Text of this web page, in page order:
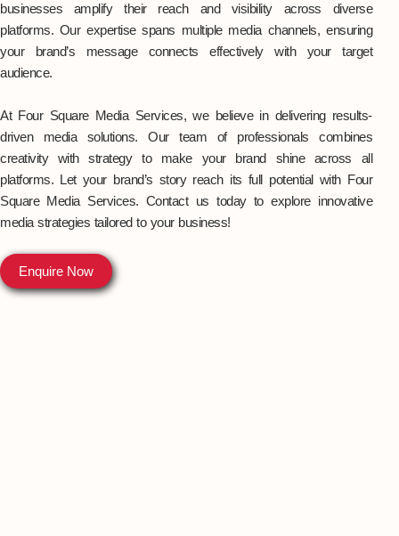
businesses amplify their reach and visibility across diverse
platforms. Our expertise spans multiple media channels, ensuring
your brand’s message connects effectively with your target
audience.
At Four Square Media Services, we believe in delivering results-
driven media solutions. Our team of professionals combines
creativity with strategy to make your brand shine across all
platforms. Let your brand’s story reach its full potential with Four
Square Media Services. Contact us today to explore innovative
media strategies tailored to your business!
Enquire Now